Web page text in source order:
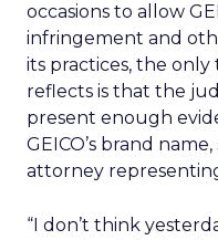
occasions to allow
infringement and
its practices, the
reflects is that the
present enough
GEICO’s brand
attorney
“I don’t think